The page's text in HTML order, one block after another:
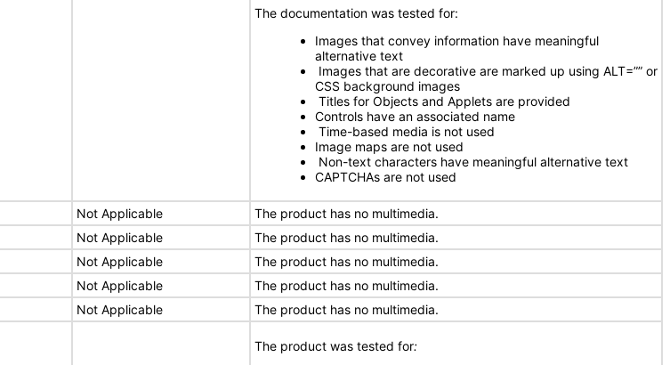
The documentation was tested for:
Images that convey information have meaningful
alternative text
Images that are decorative are marked up using ALT=”” or
CSS background images
Titles for Objects and Applets are provided
Controls have an associated name
Time-based media is not used
Image maps are not used
Non-text characters have meaningful alternative text
CAPTCHAs are not used
Not Applicable
The product has no multimedia.
Not Applicable
The product has no multimedia.
Not Applicable
The product has no multimedia.
Not Applicable
The product has no multimedia.
Not Applicable The product has no multimedia.
The product was tested for: